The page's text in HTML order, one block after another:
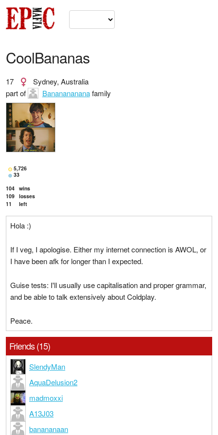
CoolBananas
17
Sydney, Australia
part of
Banananananafamily
5,726
33
104 wins
109 losses
11
left
Hola :)
If I veg, I apologise. Either my internet connection is AWOL, or
I have been afk for longer than I expected.
Guise tests: I'll usually use capitalisation and proper grammar,
and be able to talk extensively about Coldplay.
Peace.
Friends (15)
SlendyMan
AquaDelusion2
madmoxxi
A13J03
banananaan